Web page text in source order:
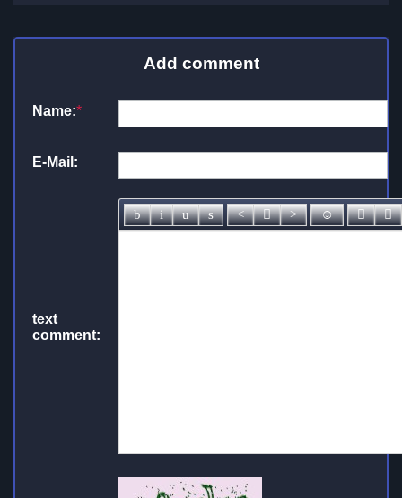
Add comment
Name:*
E-Mail:
text
comment: